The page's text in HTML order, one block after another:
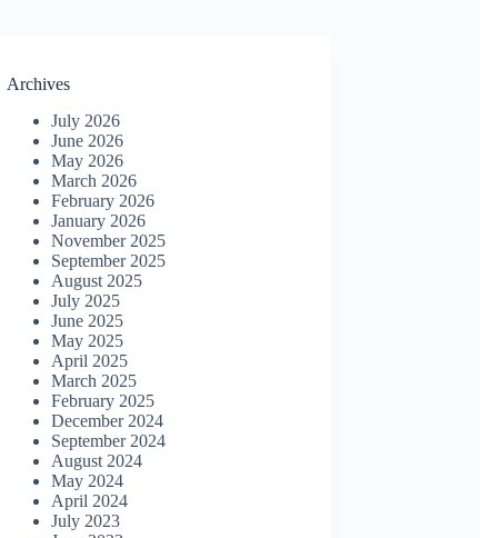
Archives
July 2026
June 2026
May 2026
March 2026
February 2026
January 2026
November 2025
September 2025
August 2025
July 2025
June 2025
May 2025
April 2025
March 2025
February 2025
December 2024
September 2024
August 2024
May 2024
April 2024
July 2023